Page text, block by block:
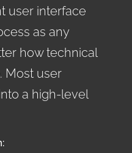
user interface
as any
how technical
Most user
a high-level